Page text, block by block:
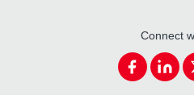
Connect